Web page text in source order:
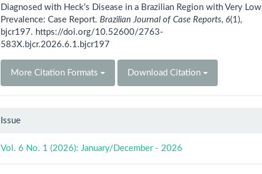
Diagnosed with Heck’s Disease in a Brazilian Region with Very Low
Prevalence: Case Report.Brazilian Journal of Case Reports, 6(1),
bjcr197. https://doi.org/10.52600/2763-
583X.bjcr.2026.6.1.bjcr197
More Citation Formats Download Citation
Issue
Vol. 6 No. 1 (2026): January/December - 2026